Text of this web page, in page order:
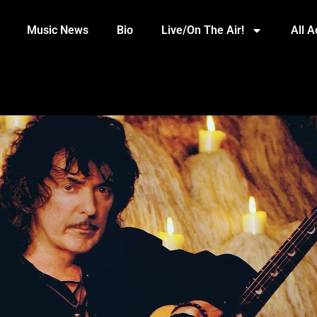
Music News Bio Live/On The Air! All